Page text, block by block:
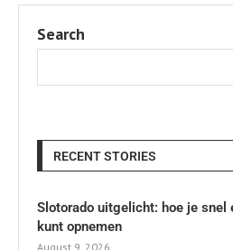
Search
RECENT STORIES
Slotorado uitgelicht: hoe je
kunt opnemen
August 9, 2026